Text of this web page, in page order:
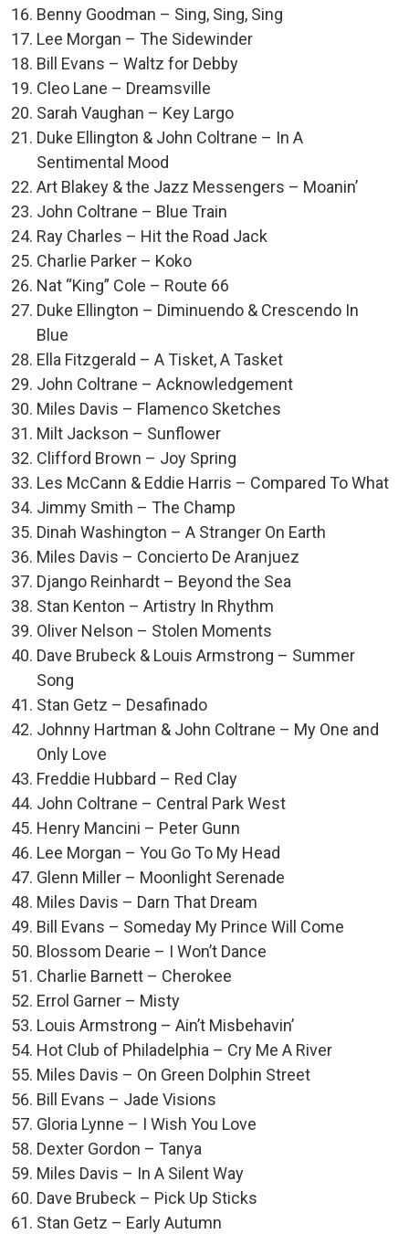
Benny Goodman – Sing, Sing, Sing
Lee Morgan – The Sidewinder
Bill Evans – Waltz for Debby
Cleo Lane – Dreamsville
Sarah Vaughan – Key Largo
Duke Ellington & John Coltrane – In A
Sentimental Mood
Art Blakey & the Jazz Messengers – Moanin’
John Coltrane – Blue Train
Ray Charles – Hit the Road Jack
Charlie Parker – Koko
Nat “King” Cole – Route 66
Duke Ellington – Diminuendo & Crescendo In
Blue
Ella Fitzgerald – A Tisket, A Tasket
John Coltrane – Acknowledgement
Miles Davis – Flamenco Sketches
Milt Jackson – Sunflower
Clifford Brown – Joy Spring
Les McCann & Eddie Harris – Compared To What
Jimmy Smith – The Champ
Dinah Washington – A Stranger On Earth
Miles Davis – Concierto De Aranjuez
Django Reinhardt – Beyond the Sea
Stan Kenton – Artistry In Rhythm
Oliver Nelson – Stolen Moments
Dave Brubeck & Louis Armstrong – Summer
Song
Stan Getz – Desafinado
Johnny Hartman & John Coltrane – My One and
Only Love
Freddie Hubbard – Red Clay
John Coltrane – Central Park West
Henry Mancini – Peter Gunn
Lee Morgan – You Go To My Head
Glenn Miller – Moonlight Serenade
Miles Davis – Darn That Dream
Bill Evans – Someday My Prince Will Come
Blossom Dearie – I Won’t Dance
Charlie Barnett – Cherokee
Errol Garner – Misty
Louis Armstrong – Ain’t Misbehavin’
Hot Club of Philadelphia – Cry Me A River
Miles Davis – On Green Dolphin Street
Bill Evans – Jade Visions
Gloria Lynne – I Wish You Love
Dexter Gordon – Tanya
Miles Davis – In A Silent Way
Dave Brubeck – Pick Up Sticks
Stan Getz – Early Autumn